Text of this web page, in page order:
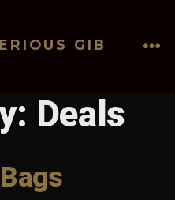
GIB
Deals